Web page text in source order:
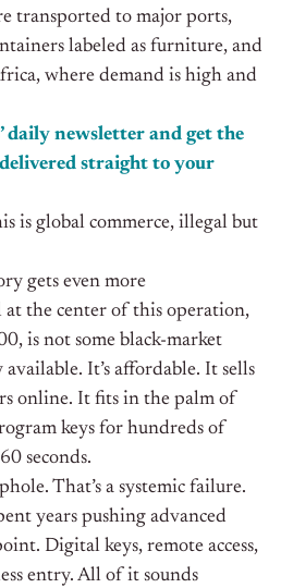
transported to major ports,
labeled as furniture, and
where demand is high and
daily newsletter and get the
straight to your
is global commerce, illegal but
gets even more
the center of this operation,
is not some black-market
available. It’s affordable. It sells
online. It fits in the palm of
keys for hundreds of
seconds.
That’s a systemic failure.
years pushing advanced
Digital keys, remote access,
entry. All of it sounds